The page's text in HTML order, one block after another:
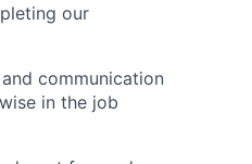
our
communication
in the job